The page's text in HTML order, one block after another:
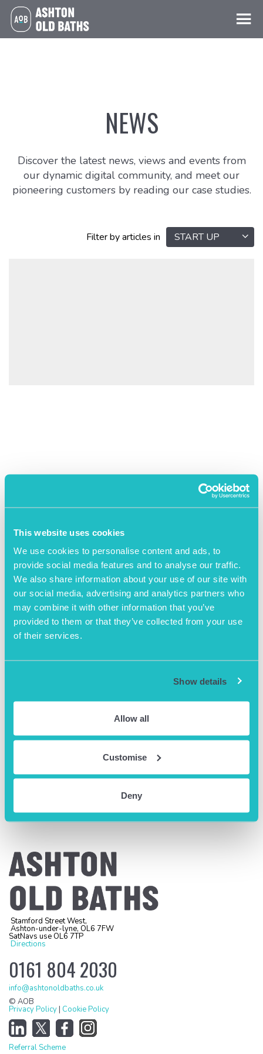
This website uses cookies
We use cookies to personalise content and ads, to
provide social media features and to analyse our traffic.
We also share information about your use of our site with
our social media, advertising and analytics partners who
may combine it with other information that you’ve
provided to them or that they’ve collected from your use
of their services.
Show details
Allow all
Customise
Deny
NEWS
Discover the latest news, views and events from
our dynamic digital community, and meet our
pioneering customers by reading our case studies.
Filter by articles in START UP
Exit Right – An incredible journey
https://www.eventbrite.co.uk/e/617587239057
READ MORE
Stamford Street West,
Ashton-under-lyne, OL6 7FW
SatNavs use OL6 7TP
Directions
0161 804 2030
info@ashtonoldbaths.co.uk
© AOB
Privacy Policy| Cookie Policy
Referral Scheme